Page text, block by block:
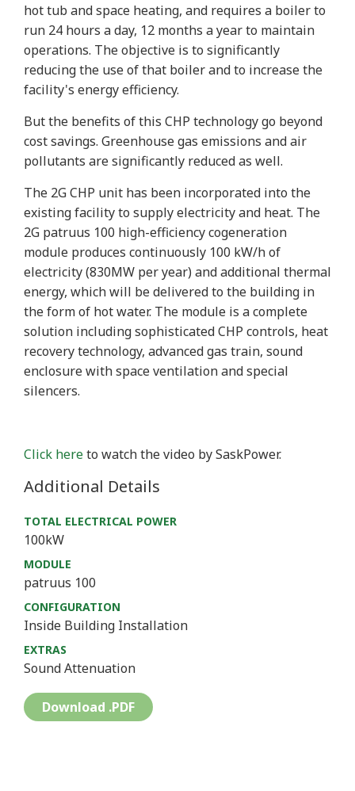
hot tub and space heating, and requires a boiler to
run 24 hours a day, 12 months a year to maintain
operations. The objective is to significantly
reducing the use of that boiler and to increase the
facility's energy efficiency.
But the benefits of this CHP technology go beyond
cost savings. Greenhouse gas emissions and air
pollutants are significantly reduced as well.
The 2G CHP unit has been incorporated into the
existing facility to supply electricity and heat. The
2G patruus 100 high-efficiency cogeneration
module produces continuously 100 kW/h of
electricity (830MW per year) and additional thermal
energy, which will be delivered to the building in
the form of hot water. The module is a complete
solution including sophisticated CHP controls, heat
recovery technology, advanced gas train, sound
enclosure with space ventilation and special
silencers.
Click hereto watch the video by SaskPower.
Additional Details
TOTAL ELECTRICAL POWER
100kW
MODULE
patruus 100
CONFIGURATION
Inside Building Installation
EXTRAS
Sound Attenuation
Download .PDF